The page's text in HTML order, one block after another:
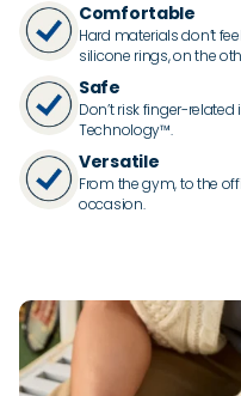
Comfortable
Hard materials don’t
silicone rings, on the
Safe
Don’t risk finger-
Technology™.
Versatile
From the gym, to the
occasion.